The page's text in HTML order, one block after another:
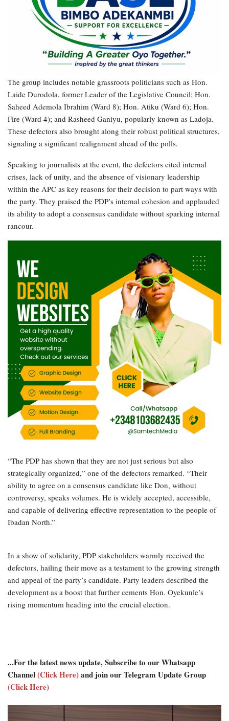
The group includes notable grassroots politicians such as Hon.
Laide Durodola, former Leader of the Legislative Council; Hon.
Saheed Ademola Ibrahim (Ward 8); Hon. Atiku (Ward 6); Hon.
Fire (Ward 4); and Rasheed Ganiyu, popularly known as Ladoja.
These defectors also brought along their robust political structures,
signaling a significant realignment ahead of the polls.
Speaking to journalists at the event, the defectors cited internal
crises, lack of unity, and the absence of visionary leadership
within the APC as key reasons for their decision to part ways with
the party. They praised the PDP’s internal cohesion and applauded
its ability to adopt a consensus candidate without sparking internal
rancour.
“The PDP has shown that they are not just serious but also
strategically organized,” one of the defectors remarked. “Their
ability to agree on a consensus candidate like Don, without
controversy, speaks volumes. He is widely accepted, accessible,
and capable of delivering effective representation to the people of
Ibadan North.”
In a show of solidarity, PDP stakeholders warmly received the
defectors, hailing their move as a testament to the growing strength
and appeal of the party’s candidate. Party leaders described the
development as a boost that further cements Hon. Oyekunle’s
rising momentum heading into the crucial election.
...For the latest news update, Subscribe to our Whatsapp
Channel(Click Here)and join our Telegram Update Group
(Click Here)